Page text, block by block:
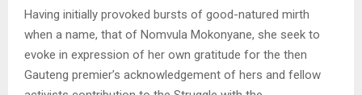
Having initially provoked bursts of good-natured mirth
when a name, that of Nomvula Mokonyane, she seek to
evoke in expression of her own gratitude for the then
Gauteng premier’s acknowledgement of hers and fellow